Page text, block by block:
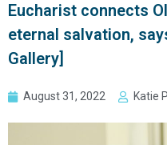
Eucharist connects
eternal salvation,
Gallery]
August 31, 2022 Katie